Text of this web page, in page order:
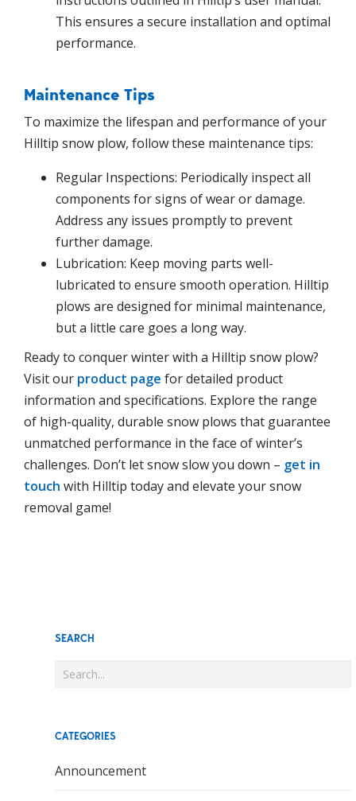
This ensures a secure installation and optimal
performance.
Maintenance Tips
To maximize the lifespan and performance of your
Hilltip snow plow, follow these maintenance tips:
Regular Inspections: Periodically inspect all
components for signs of wear or damage.
Address any issues promptly to prevent
further damage.
Lubrication: Keep moving parts well-
lubricated to ensure smooth operation. Hilltip
plows are designed for minimal maintenance,
but a little care goes a long way.
Ready to conquer winter with a Hilltip snow plow?
Visit our product page for detailed product
information and specifications. Explore the range
of high-quality, durable snow plows that guarantee
unmatched performance in the face of winter’s
challenges. Don’t let snow slow you down – get in
touch with Hilltip today and elevate your snow
removal game!
SEARCH
CATEGORIES
Announcement